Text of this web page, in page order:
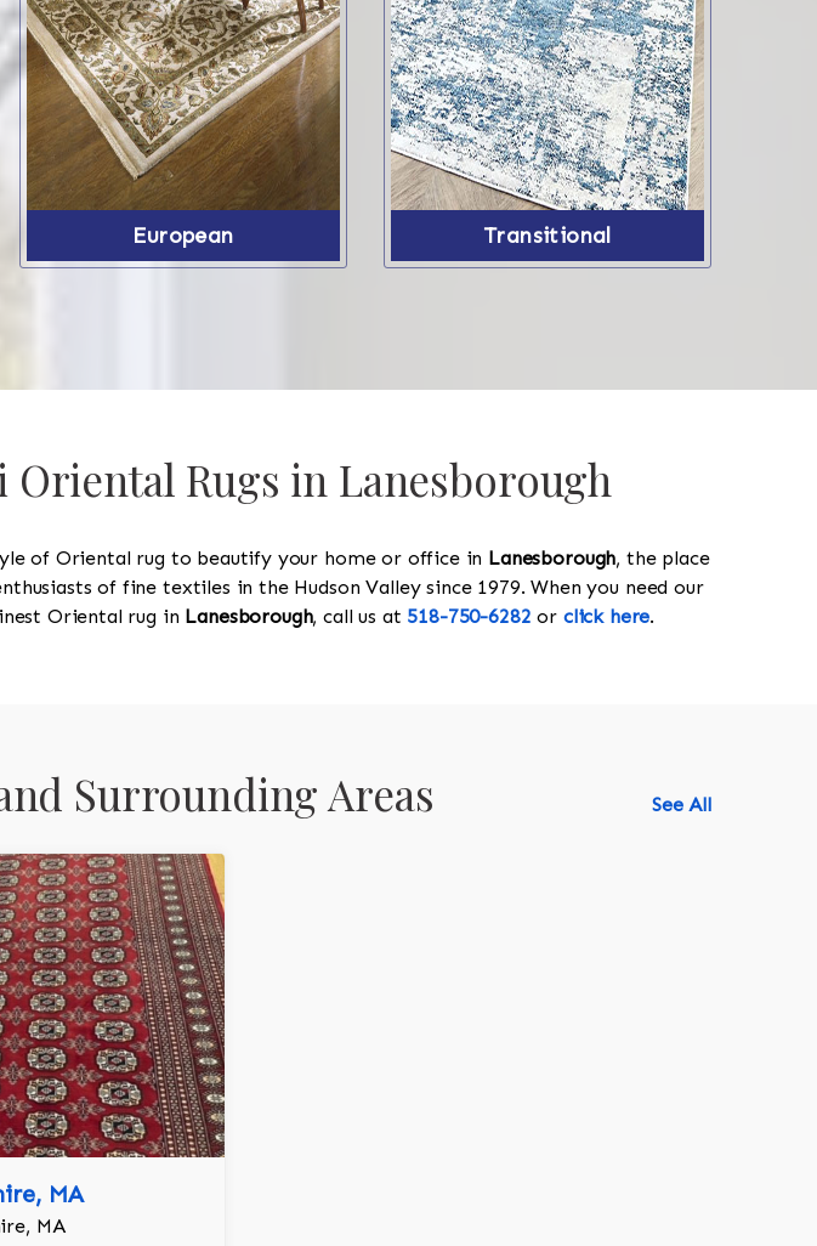
European Transitional
Rugs in Lanesborough
of Oriental rug to beautify your home or office in Lanesborough, the place
of fine textiles in the Hudson Valley since 1979. When you need our
Oriental rug in Lanesborough, call us at 518-750-6282 or click here.
Surrounding Areas See All
MA
MA